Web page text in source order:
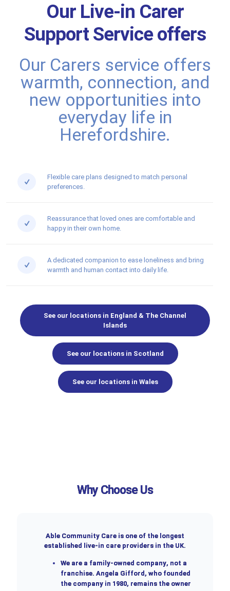
Our Live-in Carer
Support Service offers
Our Carers service offers
warmth, connection, and
new opportunities into
everyday life in
Herefordshire.
Flexible care plans designed to match personal
preferences.
Reassurance that loved ones are comfortable and
happy in their own home.
A dedicated companion to ease loneliness and bring
warmth and human contact into daily life.
See our locations in England & The Channel
Islands
See our locations in Scotland
See our locations in Wales
Why Choose Us
Able Community Care is one of the longest
established live-in care providers in the UK.
We are a family-owned company, not a
franchise. Angela Gifford, who founded
the company in 1980, remains the owner